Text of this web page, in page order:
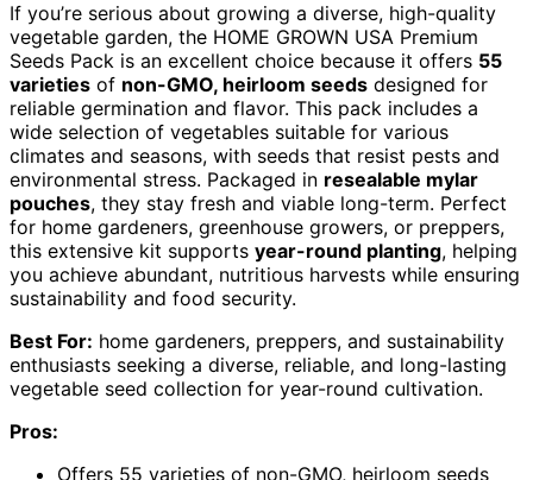
If you’re serious about growing a diverse, high-quality
vegetable garden, the HOME GROWN USA Premium
Seeds Pack is an excellent choice because it offers 55
varieties of non-GMO, heirloom seeds designed for
reliable germination and flavor. This pack includes a
wide selection of vegetables suitable for various
climates and seasons, with seeds that resist pests and
environmental stress. Packaged in resealable mylar
pouches, they stay fresh and viable long-term. Perfect
for home gardeners, greenhouse growers, or preppers,
this extensive kit supports year-round planting, helping
you achieve abundant, nutritious harvests while ensuring
sustainability and food security.
Best For: home gardeners, preppers, and sustainability
enthusiasts seeking a diverse, reliable, and long-lasting
vegetable seed collection for year-round cultivation.
Pros:
Offers 55 varieties of non-GMO, heirloom seeds